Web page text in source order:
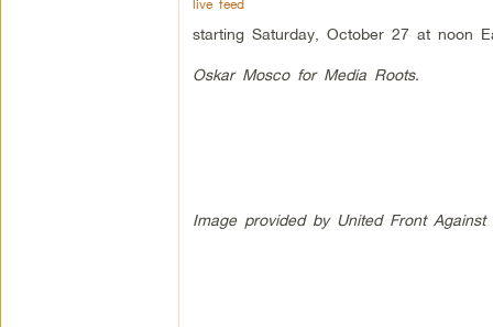
live feed
starting Saturday, October 27 at noon
Oskar Mosco for Media Roots.
Image provided by United Front Against